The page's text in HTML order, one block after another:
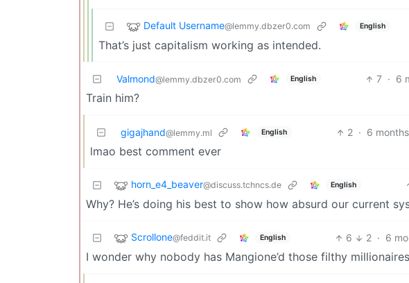
Default Username@lemmy.dbzer0.com English
That’s just capitalism working as intended.
Valmond@lemmy.dbzer0.com English 7 · 6
Train him?
gigajhand@lemmy.ml English 2 · 6
lmao best comment ever
horn_e4_beaver@discuss.tchncs.de English
Why? He’s doing his best to show how absurd our current
Scrollone@feddit.it English 6 2 · 6
I wonder why nobody has Mangione’d those filthy